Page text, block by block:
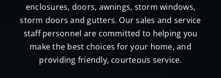
enclosures, doors, awnings, storm windows,
storm doors and gutters. Our sales and service
staff personnel are committed to helping you
make the best choices for your home, and
providing friendly, courteous service.